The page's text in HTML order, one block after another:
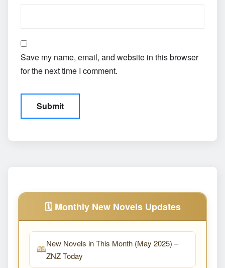
Save my name, email, and website in this browser
for the next time I comment.
🗓️ Monthly New Novels Updates
New Novels in This Month (May 2025) –
ZNZ Today